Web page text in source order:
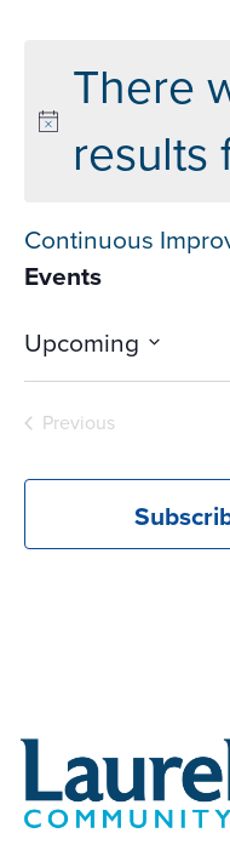
There
results
Continuous
Events
Upcoming
Select
date.
Previous